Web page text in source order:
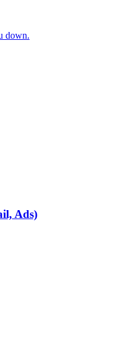
down.
Ads)